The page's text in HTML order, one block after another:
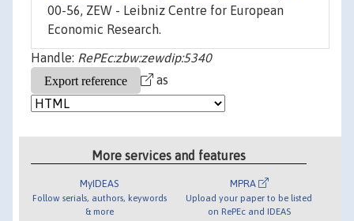
00-56, ZEW - Leibniz Centre for European
Economic Research.
Handle: RePEc:zbw:zewdip:5340
as
More services and features
MyIDEAS
Follow serials, authors, keywords
& more
MPRA
Upload your paper to be listed
on RePEc and IDEAS